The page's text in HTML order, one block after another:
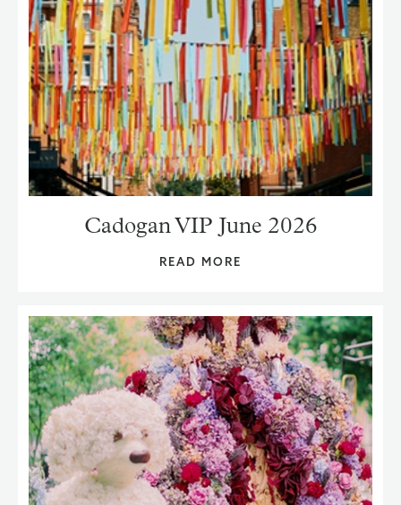
Cadogan VIP June 2026
READ MORE